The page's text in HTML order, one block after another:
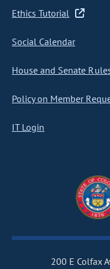
Ethics Tutorial
Social Calendar
House and Senate
Policy on Member
IT Login
200 E Colfax